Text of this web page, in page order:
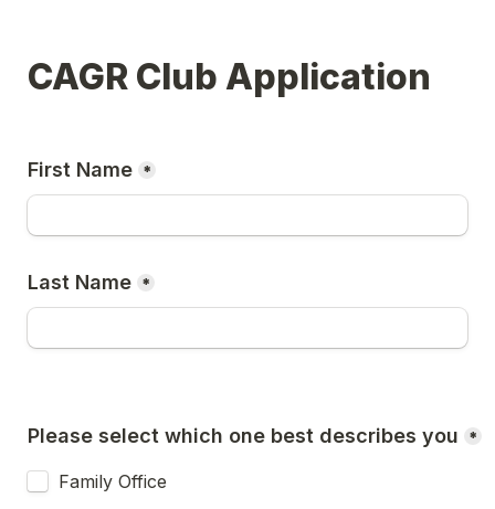
CAGR Club Application
First Name *
Last Name *
Please select which one best describes you *
Family Office